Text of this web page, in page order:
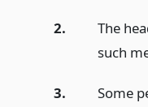
2.
The
such
3.
Some